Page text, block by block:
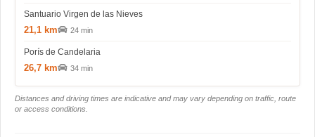
Santuario Virgen de las Nieves
21,1 km 24 min
Porís de Candelaria
26,7 km 34 min
Distances and driving times are indicative and may vary depending on traffic, route
or access conditions.